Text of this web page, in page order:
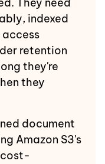
indexed
retention
they're
they
document
Amazon S3's